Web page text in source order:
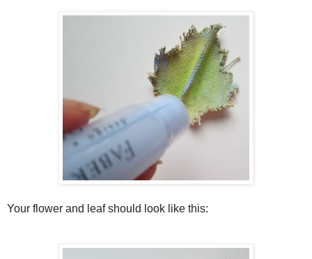
Your flower and leaf should look like this: